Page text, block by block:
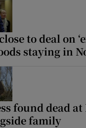
to deal on
staying in
found dead
family